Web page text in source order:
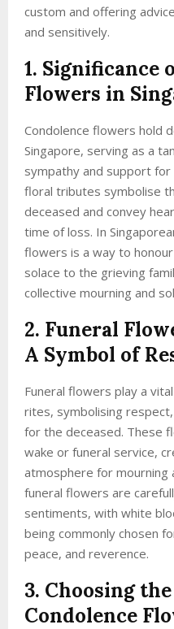
custom and offering
and sensitively.
1. Significance
Flowers in
Condolence flowers hold
Singapore, serving as a
sympathy and support
floral tributes symbolise
deceased and convey
time of loss. In
flowers is a way to
solace to the grieving
collective mourning and
2. Funeral
A Symbol of
Funeral flowers play a
rites, symbolising
for the deceased. These
wake or funeral service,
atmosphere for mourning
funeral flowers are
sentiments, with white
being commonly chosen
peace, and reverence.
3. Choosing
Condolence